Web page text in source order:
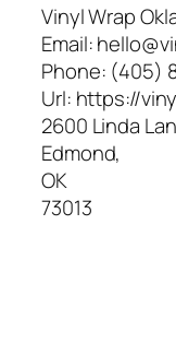
Vinyl Wrap
Email:
Phone: (405)
Url: https://
2600 Linda
Edmond,
OK
73013